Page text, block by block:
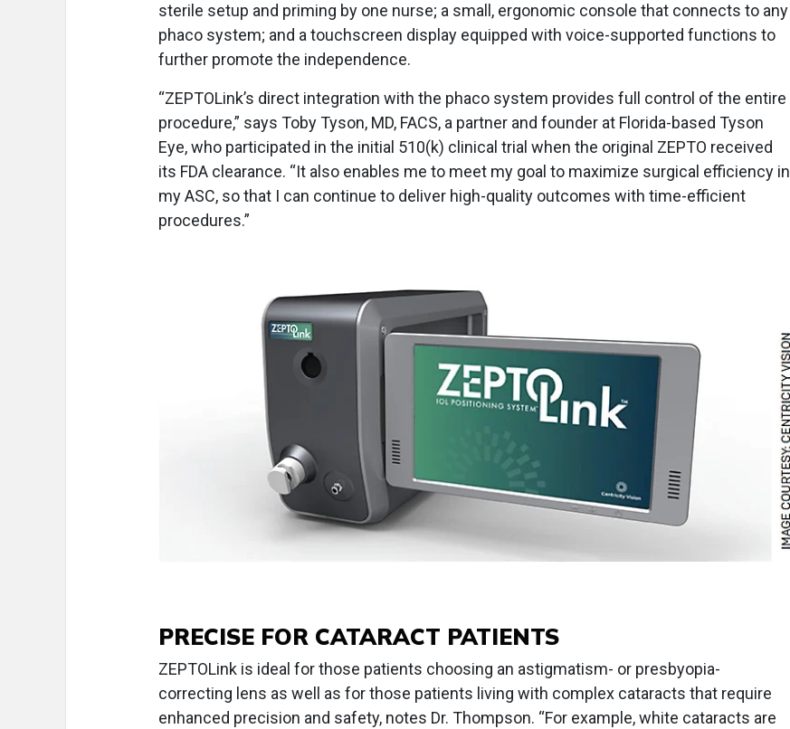
sterile setup and priming by one nurse; a small, ergonomic console that connects to any
phaco system; and a touchscreen display equipped with voice-supported functions to
further promote the independence.
“ZEPTOLink’s direct integration with the phaco system provides full control of the entire
procedure,” says Toby Tyson, MD, FACS, a partner and founder at Florida-based Tyson
Eye, who participated in the initial 510(k) clinical trial when the original ZEPTO received
its FDA clearance. “It also enables me to meet my goal to maximize surgical efficiency in
my ASC, so that I can continue to deliver high-quality outcomes with time-efficient
procedures.”
PRECISE FOR CATARACT PATIENTS
ZEPTOLink is ideal for those patients choosing an astigmatism- or presbyopia-
correcting lens as well as for those patients living with complex cataracts that require
enhanced precision and safety, notes Dr. Thompson. “For example, white cataracts are